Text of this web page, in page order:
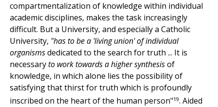
compartmentalization of knowledge within individual
academic disciplines, makes the task increasingly
difficult. But a University, and especially a Catholic
University, "has to be a 'living union' of individual
organismsdedicated to the search for truth ... It is
necessaryto work towards a higher synthesisof
knowledge, in which alone lies the possibility of
satisfying that thirst for truth which is profoundly
inscribed on the heart of the human person"19. Aided